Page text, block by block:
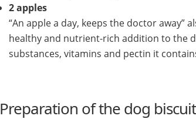
2 apples
“An apple a day, keeps the doctor away”
healthy and nutrient-rich addition to the
substances, vitamins and pectin it
Preparation of the dog